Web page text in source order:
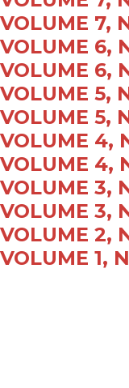
VOLUME 7,
VOLUME 6,
VOLUME 6,
VOLUME 5,
VOLUME 5,
VOLUME 4,
VOLUME 4,
VOLUME 3,
VOLUME 3,
VOLUME 2,
VOLUME 1,